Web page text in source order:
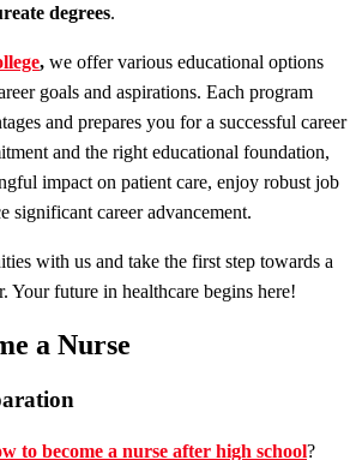
degrees.
, we offer various educational options
goals and aspirations. Each program
and prepares you for a successful career
and the right educational foundation,
impact on patient care, enjoy robust job
significant career advancement.
with us and take the first step towards a
Your future in healthcare begins here!
a Nurse
to become a nurse after high school?